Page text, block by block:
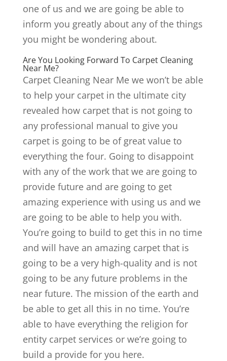
one of us and we are going be able to
inform you greatly about any of the things
you might be wondering about.
Are You Looking Forward To Carpet Cleaning
Near Me?
Carpet Cleaning Near Me we won’t be able
to help your carpet in the ultimate city
revealed how carpet that is not going to
any professional manual to give you
carpet is going to be of great value to
everything the four. Going to disappoint
with any of the work that we are going to
provide future and are going to get
amazing experience with using us and we
are going to be able to help you with.
You’re going to build to get this in no time
and will have an amazing carpet that is
going to be a very high-quality and is not
going to be any future problems in the
near future. The mission of the earth and
be able to get all this in no time. You’re
able to have everything the religion for
entity carpet services or we’re going to
build a provide for you here.